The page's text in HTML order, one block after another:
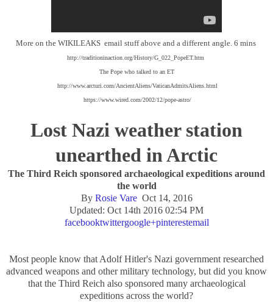
More on the WIKILEAKS email stuff above and a different angle. 6 mins
http://traditioninaction.org/History/G_022_PopeET.htm
The Pope who talked to an ET
http://www.arcturi.com/AncientAliens/VaticanAdmitsAliens.html
https://www.wired.com/2002/12/pope-astro/
Lost Nazi weather station
unearthed in Arctic
The Third Reich sponsored archaeological expeditions around
the world
By Rosie Vare Oct 14, 2016
Updated: Oct 14th 2016 02:54 PM
facebooktwittergoogle+pinterestemail
Most people know that Adolf Hitler's Nazi government researched
advanced weapons and other military technology, but did you know
that the Third Reich also sponsored many archaeological
expeditions across the world?